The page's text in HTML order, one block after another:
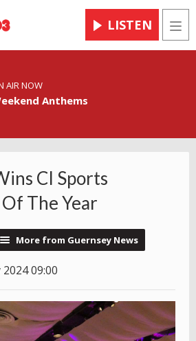
LISTEN
AIR NOW
Anthems
CI Sports
The Year
More from Guernsey News
09:00